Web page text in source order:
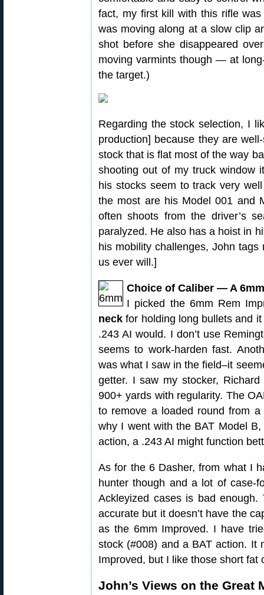
fact, my first kill with this rifle
was moving along at a slow clip
shot before she disappeared
moving varmints though — at
the target.)
Regarding the stock selection, I
production] because they are
stock that is flat most of the way
shooting out of my truck window
his stocks seem to track very
the most are his Model 001 and
often shoots from the driver’s
paralyzed. He also has a hoist in
his mobility challenges, John
us ever will.]
Choice of Caliber — A
I picked the 6mm Rem
neck for holding long bullets and
.243 AI would. I don’t use
seems to work-harden fast.
was what I saw in the field–it
getter. I saw my stocker,
900+ yards with regularity. The
to remove a loaded round from a
why I went with the BAT Model
action, a .243 AI might function
As for the 6 Dasher, from what I
hunter though and a lot of case-
Ackleyized cases is bad
accurate but it doesn’t have the
as the 6mm Improved. I have
stock (#008) and a BAT action. It
Improved, but I like those short fat
John’s Views on the Great